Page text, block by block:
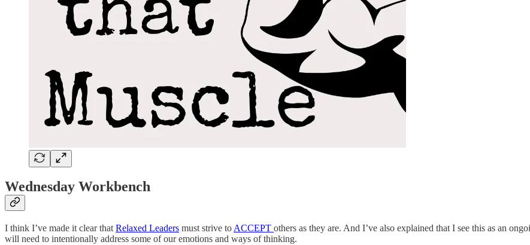
Wednesday Workbench
I think I’ve made it clear that Relaxed Leaders must strive to ACCEPT others as they are. And I’ve also explained that I see this as an
will need to intentionally address some of our emotions and ways of thinking.